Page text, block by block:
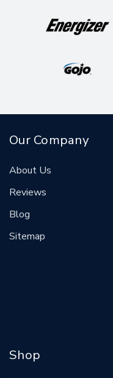
Our Company
About Us
Reviews
Blog
Sitemap
Shop